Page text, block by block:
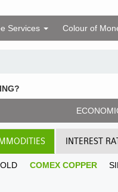
Services Colour of
INTEREST
COMEX COPPER